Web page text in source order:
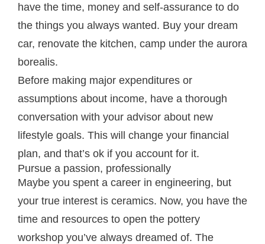
have the time, money and self-assurance to do
the things you always wanted. Buy your dream
car, renovate the kitchen, camp under the aurora
borealis.
Before making major expenditures or
assumptions about income, have a thorough
conversation with your advisor about new
lifestyle goals. This will change your financial
plan, and that’s ok if you account for it.
Pursue a passion, professionally
Maybe you spent a career in engineering, but
your true interest is ceramics. Now, you have the
time and resources to open the pottery
workshop you’ve always dreamed of. The